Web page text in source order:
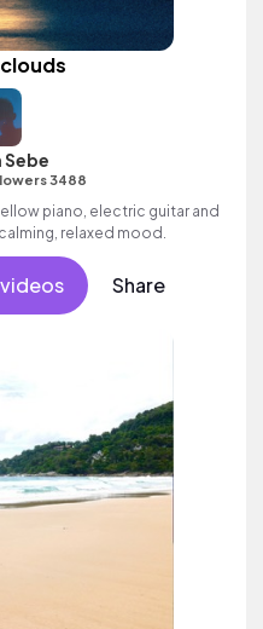
Sebe
3488
piano, electric guitar and
relaxed mood.
Share